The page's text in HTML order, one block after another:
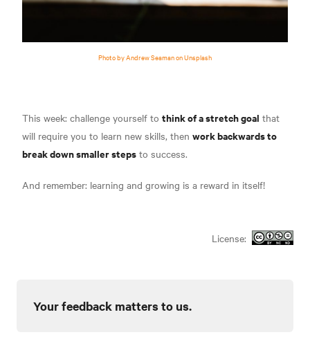
Photo by Andrew Seaman on Unsplash
This week: challenge yourself to think of a stretch goal that
will require you to learn new skills, then work backwards to
break down smaller steps to success.
And remember: learning and growing is a reward in itself!
License:
Your feedback matters to us.